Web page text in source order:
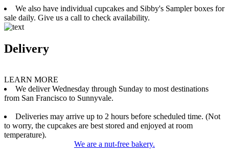
We also have individual cupcakes and Sibby's Sampler boxes for
sale daily. Give us a call to check availability.
Delivery
LEARN MORE
We deliver Wednesday through Sunday to most destinations
from San Francisco to Sunnyvale.
Deliveries may arrive up to 2 hours before scheduled time. (Not
to worry, the cupcakes are best stored and enjoyed at room
temperature).
We are a nut-free bakery.